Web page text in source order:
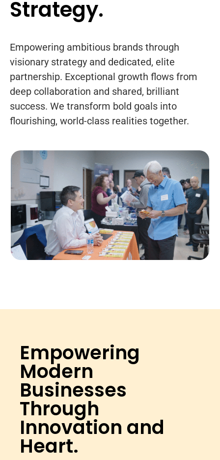
Strategy.
Empowering ambitious brands through
visionary strategy and dedicated, elite
partnership. Exceptional growth flows from
deep collaboration and shared, brilliant
success. We transform bold goals into
flourishing, world-class realities together.
Empowering
Modern
Businesses
Through
Innovation and
Heart.